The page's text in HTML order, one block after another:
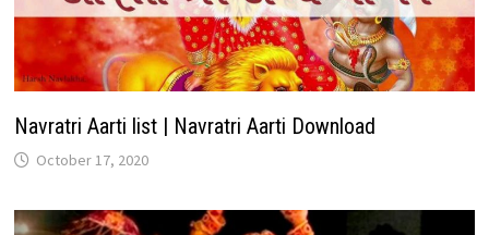
Navratri Aarti list | Navratri Aarti Download
October 17, 2020